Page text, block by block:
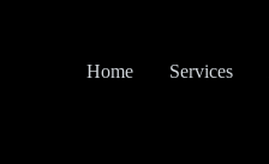
Home Services